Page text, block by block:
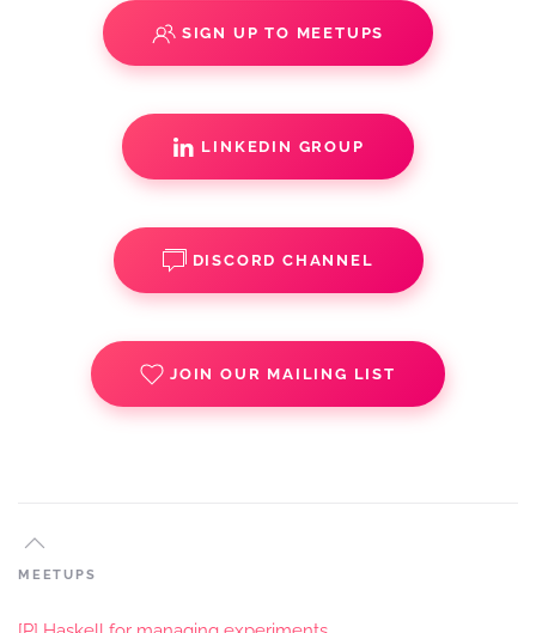
SIGN UP TO MEETUPS
LINKEDIN GROUP
DISCORD CHANNEL
JOIN OUR MAILING LIST
MEETUPS